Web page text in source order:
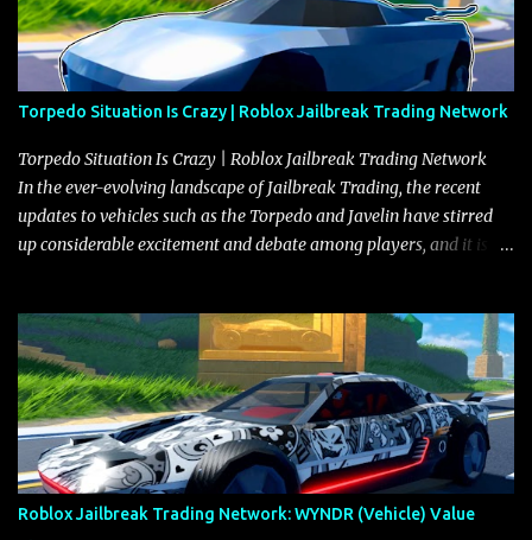
in a straight-line race. However, the Javelin makes up for it with
better acceleration, making it more effective for maneuvering
through city streets, engaging in police chases, and performing
robberies. The Javelin’s superior handling allows for quicker turns
and improved responsiveness, making it a favorite for those who
prioritize agility over pure speed. In real gameplay scenarios
where accele...
Torpedo Situation Is Crazy | Roblox Jailbreak Trading Network
Torpedo Situation Is Crazy | Roblox Jailbreak Trading Network
In the ever-evolving landscape of Jailbreak Trading, the recent
updates to vehicles such as the Torpedo and Javelin have stirred
up considerable excitement and debate among players, and it is
adjustments for other notable vehicles that are reshaping the
market dynamics. In this update, I’m focusing primarily on the
Torpedo and Javelin—two vehicles that have sparked extensive
discussion and heated debate in our community—while also
touching on related changes affecting other cars like the Beignet,
Arachnid, and Beam Hybrid. Over time, the Javelin has garnered a
reputation as “the king of cars” among traders, and despite its
slightly lower top speed of 390 miles per hour compared to the
Roblox Jailbreak Trading Network: WYNDR (Vehicle) Value